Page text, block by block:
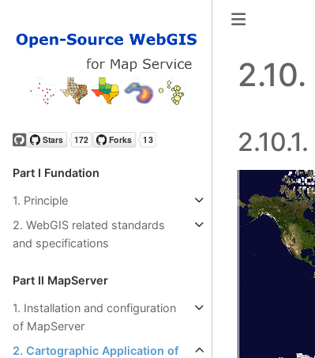
GitHub
Part Ⅰ Fundation
1. Principle
2. WebGIS related standards
and specifications
Part Ⅱ MapServer
1. Installation and configuration
of MapServer
2. Cartographic Application of
2.10.
2.10.1.